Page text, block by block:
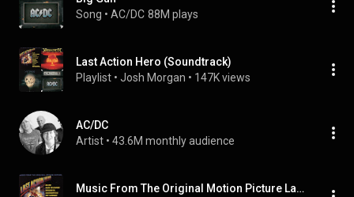
Song • AC/DC 88M plays
Last Action Hero (Soundtrack)
Playlist • Josh Morgan • 147K views
AC/DC
Artist • 43.6M monthly audience
Music From The Original Motion Picture Last Action Hero